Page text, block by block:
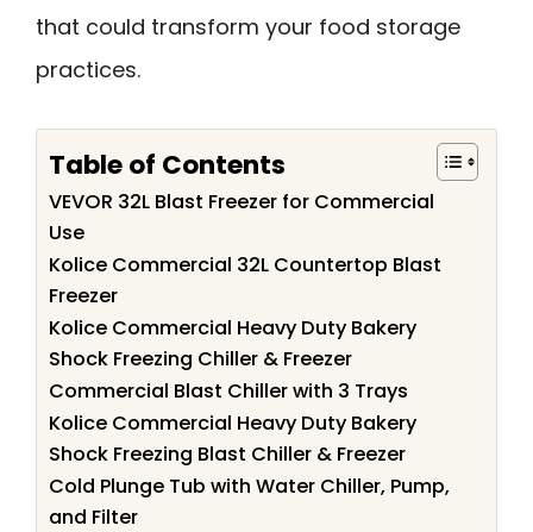
that could transform your food storage
practices.
Table of Contents
VEVOR 32L Blast Freezer for Commercial
Use
Kolice Commercial 32L Countertop Blast
Freezer
Kolice Commercial Heavy Duty Bakery
Shock Freezing Chiller & Freezer
Commercial Blast Chiller with 3 Trays
Kolice Commercial Heavy Duty Bakery
Shock Freezing Blast Chiller & Freezer
Cold Plunge Tub with Water Chiller, Pump,
and Filter